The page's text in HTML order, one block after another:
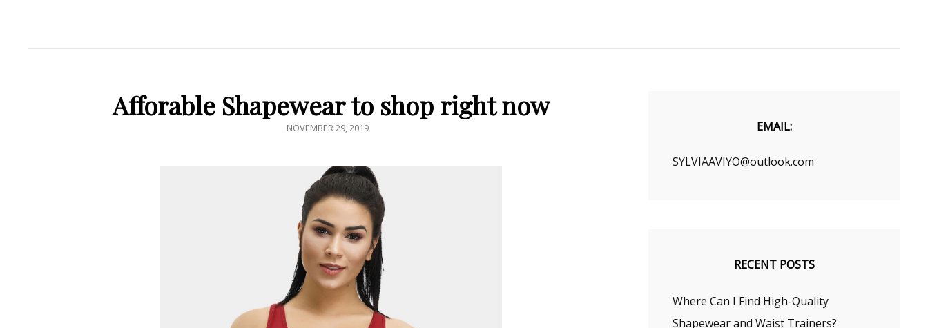
Afforable Shapewear to shop right now
POSTED
NOVEMBER 29, 2019 EMAIL:
SYLVIAAVIYO@outlook.com
RECENT POSTS
Where Can I Find High-Quality
Shapewear and Waist Trainers?